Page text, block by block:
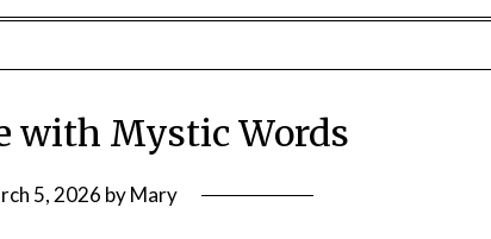
with Mystic Words
5, 2026 byMary